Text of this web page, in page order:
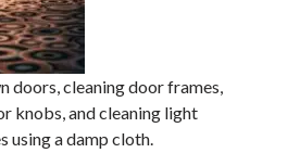
doors, cleaning door frames,
knobs, and cleaning light
using a damp cloth.